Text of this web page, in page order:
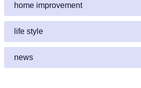
home improvement
life style
news